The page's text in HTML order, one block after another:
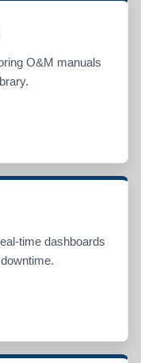
O&M manuals
time dashboards